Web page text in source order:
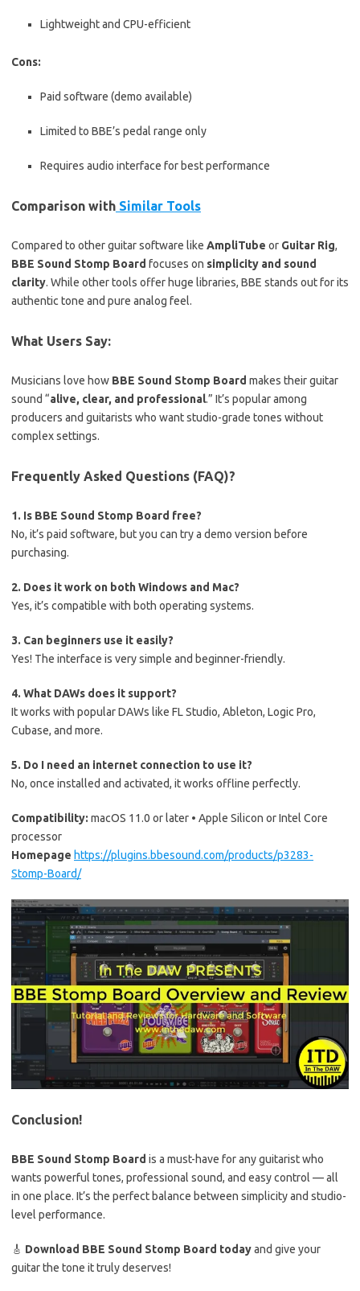
Lightweight and CPU-efficient
Cons:
Paid software (demo available)
Limited to BBE’s pedal range only
Requires audio interface for best performance
Comparison with Similar Tools
Compared to other guitar software like AmpliTube or Guitar Rig,
BBE Sound Stomp Board focuses on simplicity and sound
clarity. While other tools offer huge libraries, BBE stands out for its
authentic tone and pure analog feel.
What Users Say:
Musicians love how BBE Sound Stomp Board makes their guitar
sound “alive, clear, and professional.” It’s popular among
producers and guitarists who want studio-grade tones without
complex settings.
Frequently Asked Questions (FAQ)?
1. Is BBE Sound Stomp Board free?
No, it’s paid software, but you can try a demo version before
purchasing.
2. Does it work on both Windows and Mac?
Yes, it’s compatible with both operating systems.
3. Can beginners use it easily?
Yes! The interface is very simple and beginner-friendly.
4. What DAWs does it support?
It works with popular DAWs like FL Studio, Ableton, Logic Pro,
Cubase, and more.
5. Do I need an internet connection to use it?
No, once installed and activated, it works offline perfectly.
Compatibility: macOS 11.0 or later • Apple Silicon or Intel Core
processor
Homepage https://plugins.bbesound.com/products/p3283-
Stomp-Board/
Conclusion!
BBE Sound Stomp Board is a must-have for any guitarist who
wants powerful tones, professional sound, and easy control — all
in one place. It’s the perfect balance between simplicity and studio-
level performance.
🎸 Download BBE Sound Stomp Board todayand give your
guitar the tone it truly deserves!